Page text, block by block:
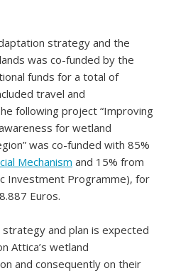
strategy and the
was co-funded by the
funds for a total of
travel and
following project “Improving
for wetland
was co-funded with 85%
Mechanism and 15% from
Investment Programme), for
Euros.
and plan is expected
Attica’s wetland
and consequently on their